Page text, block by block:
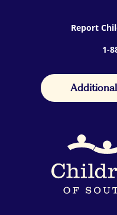
Report
1-